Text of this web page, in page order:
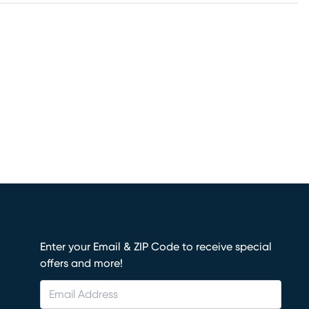
Enter your Email & ZIP Code to receive special
offers and more!